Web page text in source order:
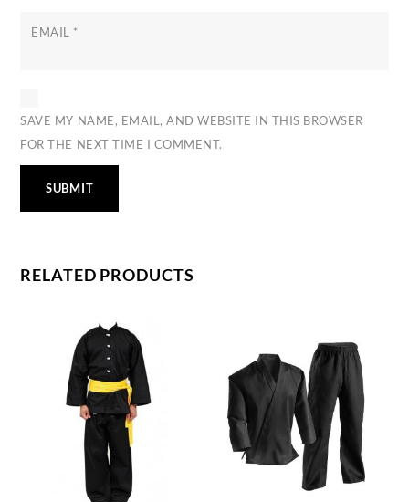
EMAIL *
SAVE MY NAME, EMAIL, AND WEBSITE IN THIS BROWSER
FOR THE NEXT TIME I COMMENT.
RELATED PRODUCTS